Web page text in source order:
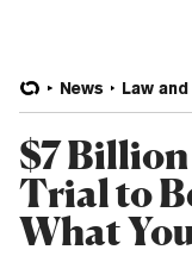
News Law
$7
Trial to
What